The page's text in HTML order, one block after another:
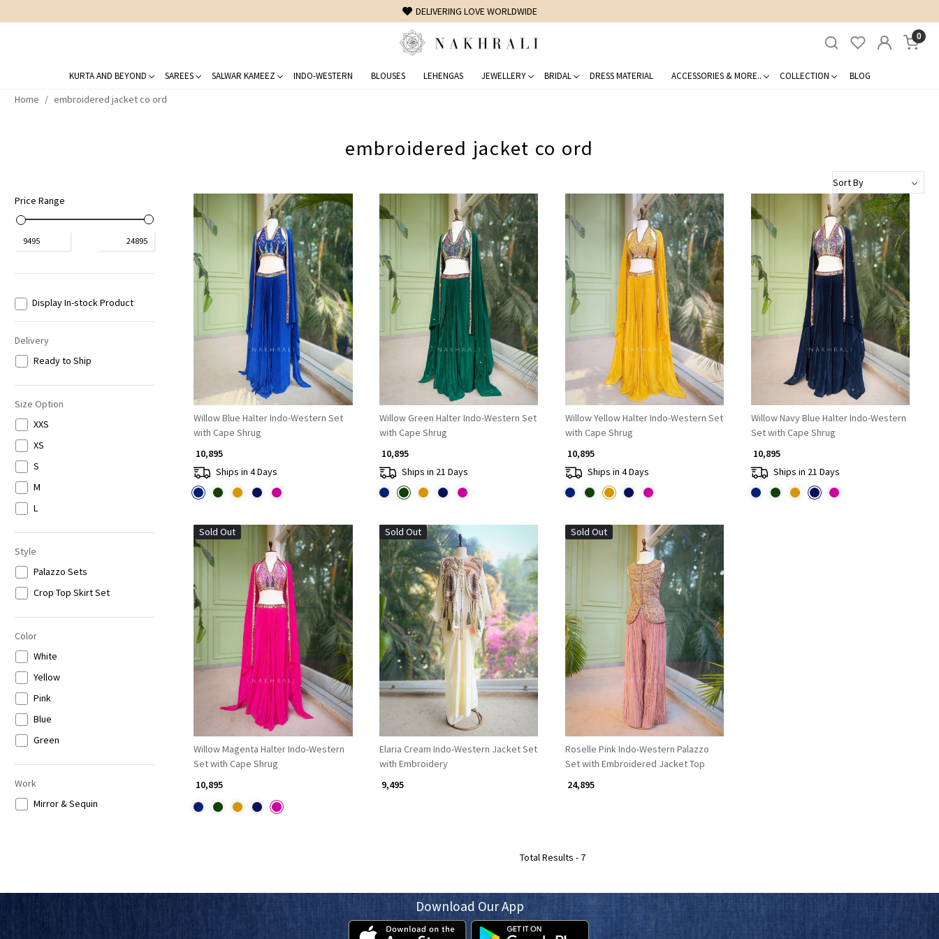
DELIVERING LOVE WORLDWIDE
0
KURTA AND BEYOND SAREES SALWAR KAMEEZ INDO-WESTERN BLOUSES LEHENGAS JEWELLERY BRIDAL DRESS MATERIAL ACCESSORIES & MORE.. COLLECTION BLOG
Home embroidered jacket co ord
embroidered jacket co ord
Price Range
9495 24895
Display In-stock Product
Delivery
Ready to Ship
Size Option
XXS
XS
S
M
L
Style
Palazzo Sets
Crop Top Skirt Set
Color
White
Yellow
Pink
Blue
Green
Work
Mirror & Sequin
Loading...
Willow Blue Halter Indo-Western Set
with Cape Shrug
₹ 10,895
Ships in 4 Days
Loading...
Willow Green Halter Indo-Western Set
with Cape Shrug
₹ 10,895
Ships in 21 Days
Loading...
Willow Yellow Halter Indo-Western Set
with Cape Shrug
₹ 10,895
Ships in 4 Days
Loading...
Willow Navy Blue Halter Indo-Western
Set with Cape Shrug
₹ 10,895
Ships in 21 Days
Sold Out
Loading...
Willow Magenta Halter Indo-Western
Set with Cape Shrug
₹ 10,895
Sold Out
Loading...
Elaria Cream Indo-Western Jacket Set
with Embroidery
₹ 9,495
Sold Out
Loading...
Roselle Pink Indo-Western Palazzo
Set with Embroidered Jacket Top
₹ 24,895
Total Results - 7
Download Our App